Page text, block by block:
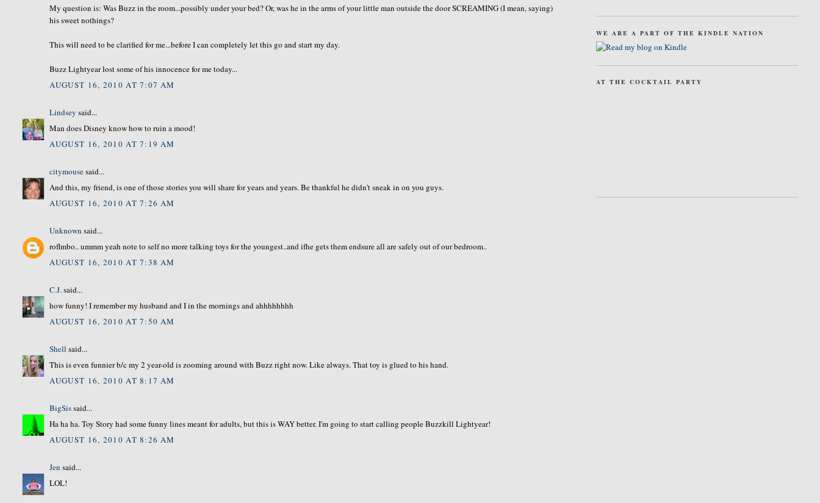
My question is: Was Buzz in the room...possibly under your bed? Or, was he in the arms of your little man outside the door SCREAMING (I mean, saying)
his sweet nothings?
This will need to be clarified for me...before I can completely let this go and start my day.
Buzz Lightyear lost some of his innocence for me today...
AUGUST 16, 2010 AT 7:07 AM
Lindsey said...
Man does Disney know how to ruin a mood!
AUGUST 16, 2010 AT 7:19 AM
citymousesaid...
And this, my friend, is one of those stories you will share for years and years. Be thankful he didn't sneak in on you guys.
AUGUST 16, 2010 AT 7:26 AM
Unknown said...
roflmbo.. ummm yeah note to self no more talking toys for the youngest..and ifhe gets them endsure all are safely out of our bedroom..
AUGUST 16, 2010 AT 7:38 AM
C.J.said...
how funny! I remember my husband and I in the mornings and ahhhhhhhh
AUGUST 16, 2010 AT 7:50 AM
Shell said...
This is even funnier b/c my 2 year-old is zooming around with Buzz right now. Like always. That toy is glued to his hand.
AUGUST 16, 2010 AT 8:17 AM
BigSissaid...
Ha ha ha. Toy Story had some funny lines meant for adults, but this is WAY better. I'm going to start calling people Buzzkill Lightyear!
AUGUST 16, 2010 AT 8:26 AM
Jen said...
LOL!
WE ARE A PART OF THE KINDLE NATION
AT THE COCKTAIL PARTY